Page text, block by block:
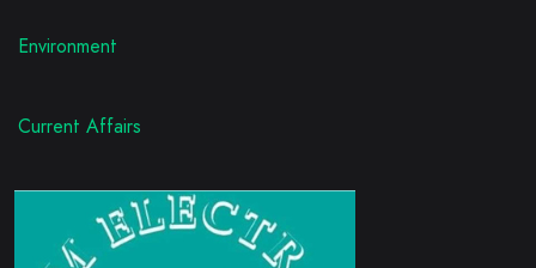
Environment
Current Affairs